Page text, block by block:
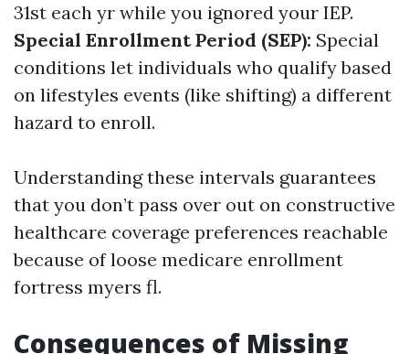
31st each yr while you ignored your IEP.
Special Enrollment Period (SEP): Special
conditions let individuals who qualify based
on lifestyles events (like shifting) a different
hazard to enroll.
Understanding these intervals guarantees
that you don’t pass over out on constructive
healthcare coverage preferences reachable
because of loose medicare enrollment
fortress myers fl.
Consequences of Missing